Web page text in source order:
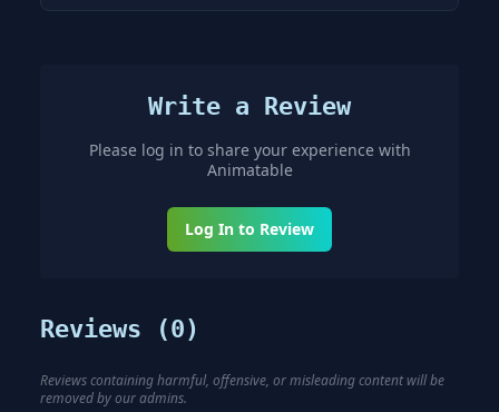
Write a Review
Please log in to share your experience with
Animatable
Log In to Review
Reviews (0)
Reviews containing harmful, offensive, or misleading content will be
removed by our admins.